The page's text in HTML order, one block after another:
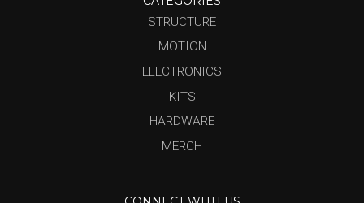
STRUCTURE
MOTION
ELECTRONICS
KITS
HARDWARE
MERCH